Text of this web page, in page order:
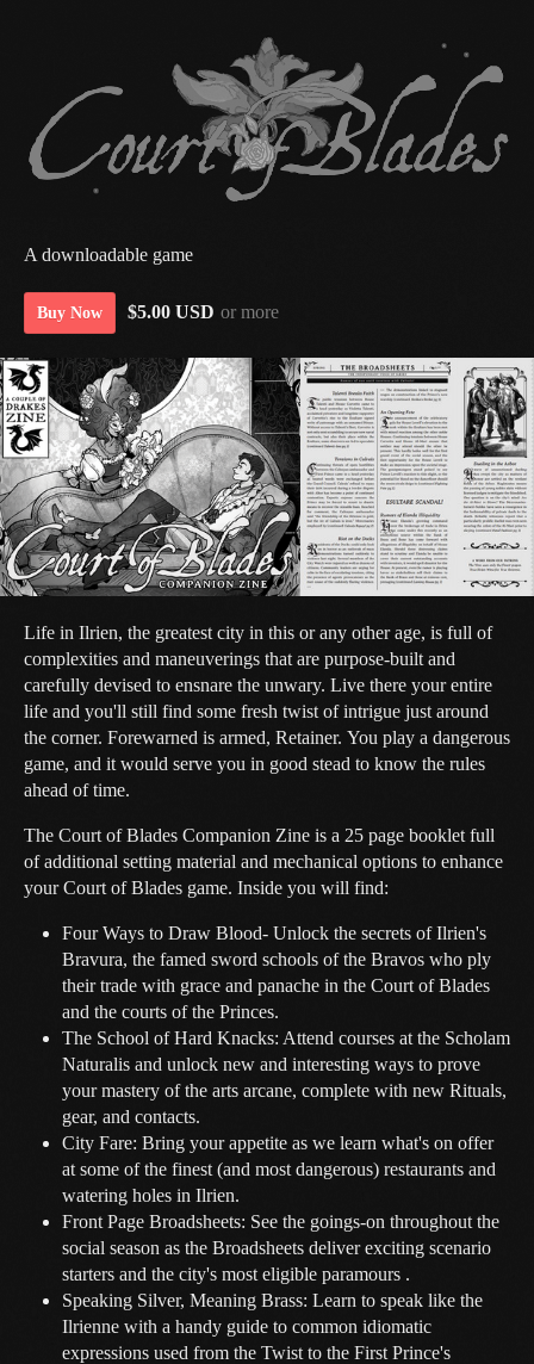
A downloadable game
Buy Now $5.00 USD or more
Life in Ilrien, the greatest city in this or any other age, is full of
complexities and maneuverings that are purpose-built and
carefully devised to ensnare the unwary. Live there your entire
life and you'll still find some fresh twist of intrigue just around
the corner. Forewarned is armed, Retainer. You play a dangerous
game, and it would serve you in good stead to know the rules
ahead of time.
The Court of Blades Companion Zine is a 25 page booklet full
of additional setting material and mechanical options to enhance
your Court of Blades game. Inside you will find:
Four Ways to Draw Blood- Unlock the secrets of Ilrien's
Bravura, the famed sword schools of the Bravos who ply
their trade with grace and panache in the Court of Blades
and the courts of the Princes.
The School of Hard Knacks: Attend courses at the Scholam
Naturalis and unlock new and interesting ways to prove
your mastery of the arts arcane, complete with new Rituals,
gear, and contacts.
City Fare: Bring your appetite as we learn what's on offer
at some of the finest (and most dangerous) restaurants and
watering holes in Ilrien.
Front Page Broadsheets: See the goings-on throughout the
social season as the Broadsheets deliver exciting scenario
starters and the city's most eligible paramours .
Speaking Silver, Meaning Brass: Learn to speak like the
Ilrienne with a handy guide to common idiomatic
expressions used from the Twist to the First Prince's